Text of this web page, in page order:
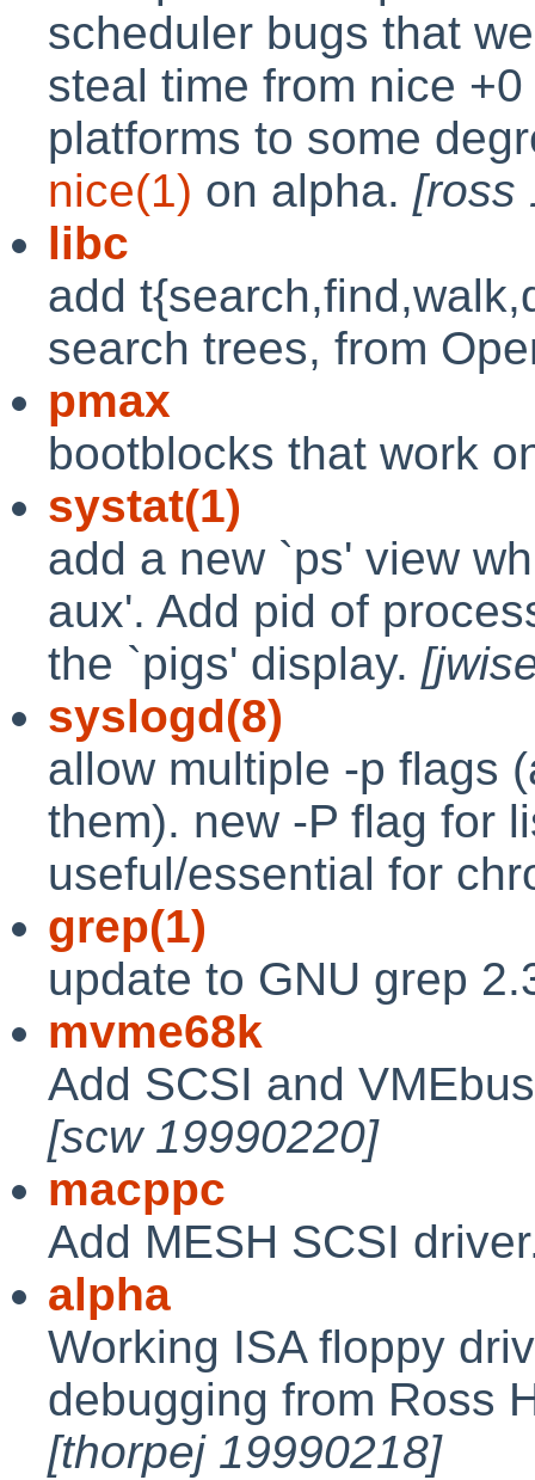
scheduler bugs that
steal time from nice
platforms to some
nice(1) on alpha. [ross
libc
add
search trees, from
pmax
bootblocks that work
systat(1)
add a new `ps' view
aux'. Add pid of
the `pigs' display.
syslogd(8)
allow multiple -p flags
them). new -P flag for
useful/essential for
grep(1)
update to GNU grep
mvme68k
Add SCSI and
[scw 19990220]
macppc
Add MESH SCSI
alpha
Working ISA floppy
debugging from Ross
[thorpej 19990218]